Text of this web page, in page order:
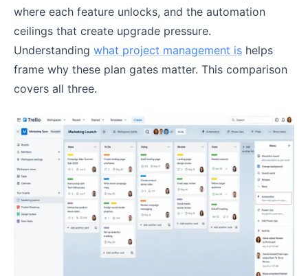
where each feature unlocks, and the automation
ceilings that create upgrade pressure.
Understanding what project management is helps
frame why these plan gates matter. This comparison
covers all three.